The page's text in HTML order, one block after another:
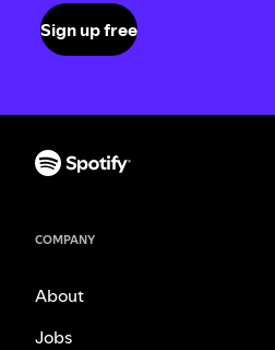
Sign up free
COMPANY
About
Jobs